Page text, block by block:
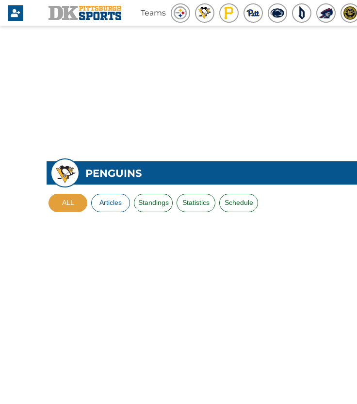
Teams
PENGUINS
ALL Articles Standings Statistics Schedule